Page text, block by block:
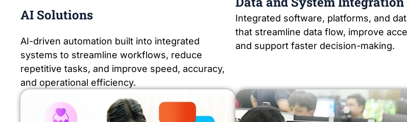
AI Solutions
AI-driven automation built into integrated
systems to streamline workflows, reduce
repetitive tasks, and improve speed, accuracy,
and operational efficiency.
Integrated software, platforms, and
that streamline data flow, improve
and support faster decision-making.